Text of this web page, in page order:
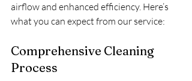
airflow and enhanced efficiency. Here’s
what you can expect from our service:
Comprehensive Cleaning
Process